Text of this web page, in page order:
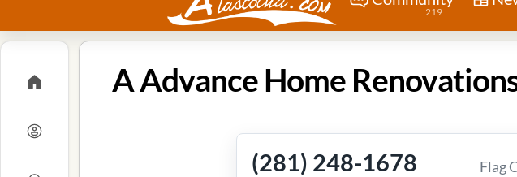
219
A Advance Home
(281) 248-1678 Flag